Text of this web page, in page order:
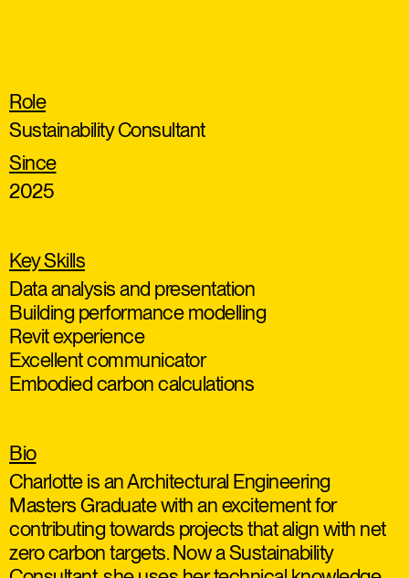
Role
Sustainability Consultant
Since
2025
Key Skills
Data analysis and presentation
Building performance modelling
Revit experience
Excellent communicator
Embodied carbon calculations
Bio
Charlotte is an Architectural Engineering
Masters Graduate with an excitement for
contributing towards projects that align with net
zero carbon targets. Now a Sustainability